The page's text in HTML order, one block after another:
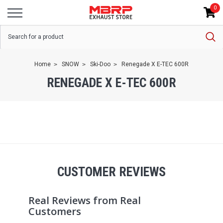
0
Home SNOW Ski-Doo Renegade X E-TEC 600R
RENEGADE X E-TEC 600R
CUSTOMER REVIEWS